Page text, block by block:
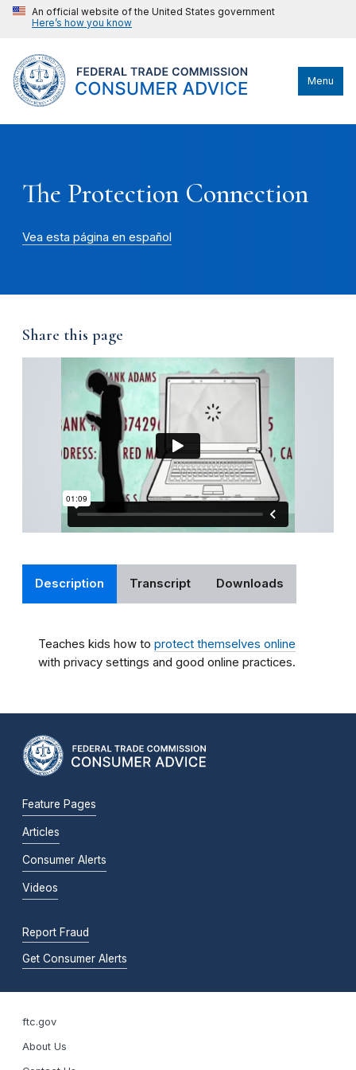
An official website of the United States government
Here’s how you know
Menu
The Protection Connection
Vea esta página en español
Share this page
Description Transcript Downloads
Teaches kids how to protect themselves online
with privacy settings and good online practices.
Feature Pages
Articles
Consumer Alerts
Videos
Report Fraud
Get Consumer Alerts
ftc.gov
About Us